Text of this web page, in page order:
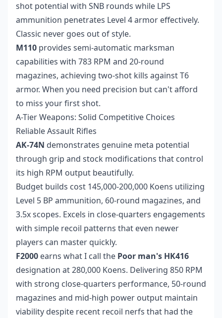
shot potential with SNB rounds while LPS
ammunition penetrates Level 4 armor effectively.
Classic never goes out of style.
M110 provides semi-automatic marksman
capabilities with 783 RPM and 20-round
magazines, achieving two-shot kills against T6
armor. When you need precision but can't afford
to miss your first shot.
A-Tier Weapons: Solid Competitive Choices
Reliable Assault Rifles
AK-74N demonstrates genuine meta potential
through grip and stock modifications that control
its high RPM output beautifully.
Budget builds cost 145,000-200,000 Koens utilizing
Level 5 BP ammunition, 60-round magazines, and
3.5x scopes. Excels in close-quarters engagements
with simple recoil patterns that even newer
players can master quickly.
F2000 earns what I call the Poor man's HK416
designation at 280,000 Koens. Delivering 850 RPM
with strong close-quarters performance, 50-round
magazines and mid-high power output maintain
viability despite recent recoil nerfs that had the